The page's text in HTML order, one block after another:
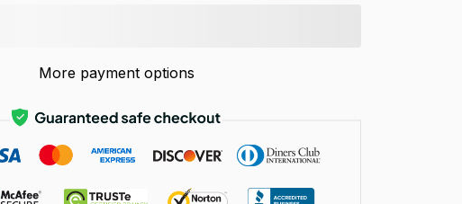
More payment options